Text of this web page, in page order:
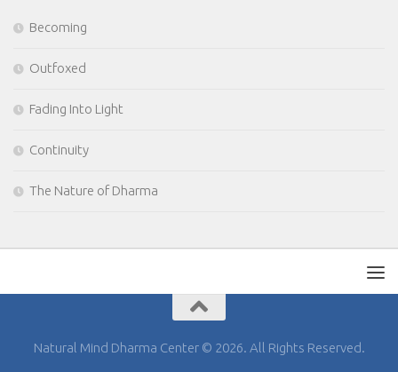
Becoming
Outfoxed
Fading Into Light
Continuity
The Nature of Dharma
Natural Mind Dharma Center © 2026. All Rights Reserved.